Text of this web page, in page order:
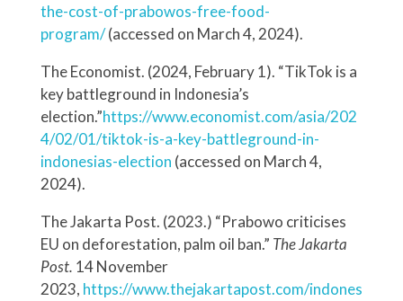
the-cost-of-prabowos-free-food-
program/(accessed on March 4, 2024).
The Economist. (2024, February 1). “TikTok is a
key battleground in Indonesia’s
election.”https://www.economist.com/asia/202
4/02/01/tiktok-is-a-key-battleground-in-
indonesias-election (accessed on March 4,
2024).
The Jakarta Post. (2023.) “Prabowo criticises
EU on deforestation, palm oil ban.” The Jakarta
Post. 14 November
2023, https://www.thejakartapost.com/indones